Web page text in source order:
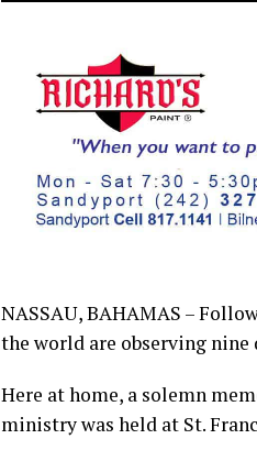
NASSAU, BAHAMAS –
the world are observing
Here at home, a solemn
ministry was held at St.